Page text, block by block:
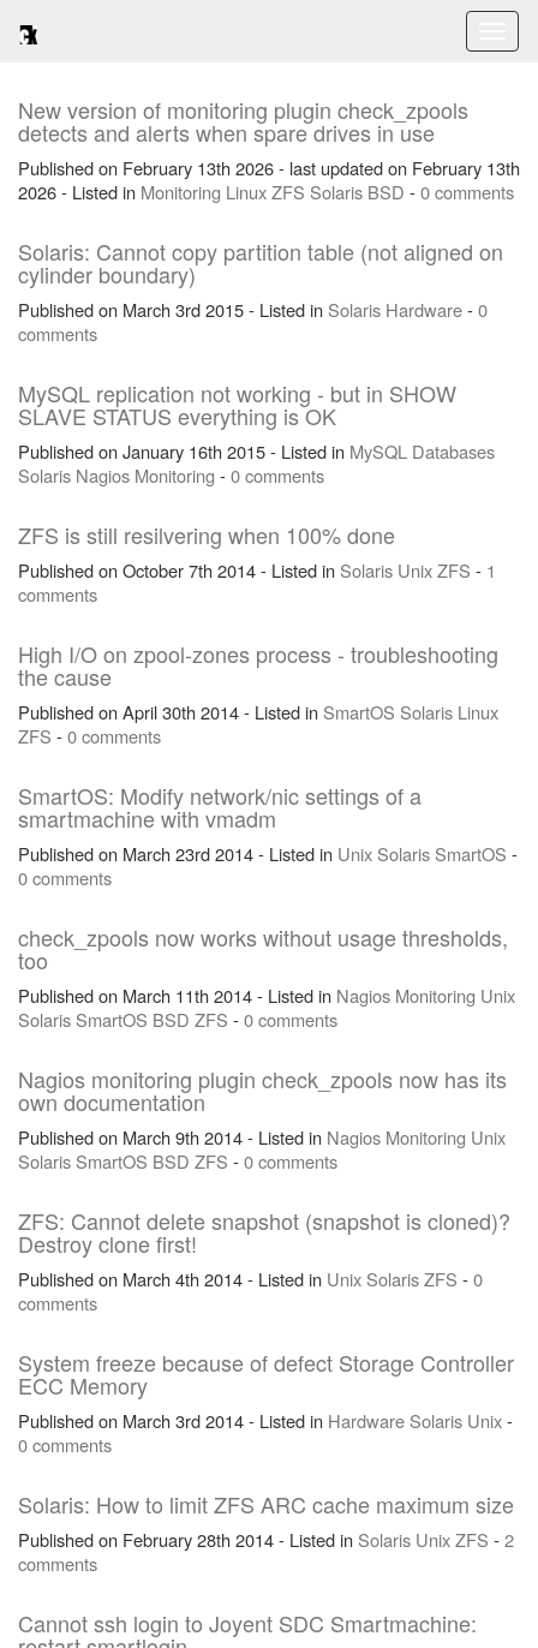
New version of monitoring plugin check_zpools
detects and alerts when spare drives in use
Published on February 13th 2026 - last updated on February 13th
2026 - Listed in Monitoring LinuxZFS Solaris BSD -0 comments
Solaris: Cannot copy partition table (not aligned on
cylinder boundary)
Published on March 3rd 2015 - Listed in Solaris Hardware-0
comments
MySQL replication not working - but in SHOW
SLAVE STATUS everything is OK
Published on January 16th 2015 - Listed in MySQL Databases
Solaris Nagios Monitoring -0 comments
ZFS is still resilvering when 100% done
Published on October 7th 2014 - Listed in Solaris UnixZFS - 1
comments
High I/O on zpool-zones process - troubleshooting
the cause
Published on April 30th 2014 - Listed in SmartOS Solaris Linux
ZFS -0 comments
SmartOS: Modify network/nic settings of a
smartmachine with vmadm
Published on March 23rd 2014 - Listed in Unix Solaris SmartOS -
0 comments
check_zpools now works without usage thresholds,
too
Published on March 11th 2014 - Listed in Nagios Monitoring Unix
Solaris SmartOS BSD ZFS -0 comments
Nagios monitoring plugin check_zpools now has its
own documentation
Published on March 9th 2014 - Listed in Nagios Monitoring Unix
Solaris SmartOS BSD ZFS -0 comments
ZFS: Cannot delete snapshot (snapshot is cloned)?
Destroy clone first!
Published on March 4th 2014 - Listed in Unix SolarisZFS -0
comments
System freeze because of defect Storage Controller
ECC Memory
Published on March 3rd 2014 - Listed in Hardware Solaris Unix-
0 comments
Solaris: How to limit ZFS ARC cache maximum size
Published on February 28th 2014 - Listed in Solaris UnixZFS -2
comments
Cannot ssh login to Joyent SDC Smartmachine: